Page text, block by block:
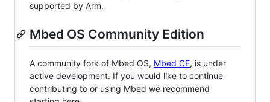
supported by Arm.
Mbed OS Community Edition
A community fork of Mbed OS, Mbed CE, is under
active development. If you would like to continue
contributing to or using Mbed we recommend